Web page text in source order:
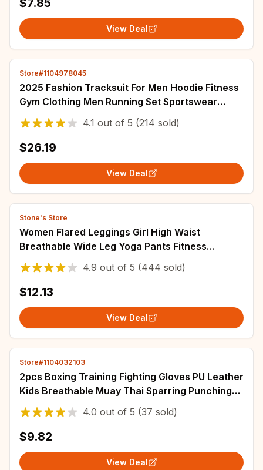
$7.85
View Deal
Store#1104978045
2025 Fashion Tracksuit For Men Hoodie Fitness
Gym Clothing Men Running Set Sportswear
Jogger Men'S Tracksuit Winter Suit Sports
4.1 out of 5 (214 sold)
$26.19
View Deal
Stone's Store
Women Flared Leggings Girl High Waist
Breathable Wide Leg Yoga Pants Fitness
Workout Tights Gym Sports Casual Slim Clothing
4.9 out of 5 (444 sold)
$12.13
View Deal
Store#1104032103
2pcs Boxing Training Fighting Gloves PU Leather
Kids Breathable Muay Thai Sparring Punching
Karate Kickboxing Professional Glove
4.0 out of 5 (37 sold)
$9.82
View Deal